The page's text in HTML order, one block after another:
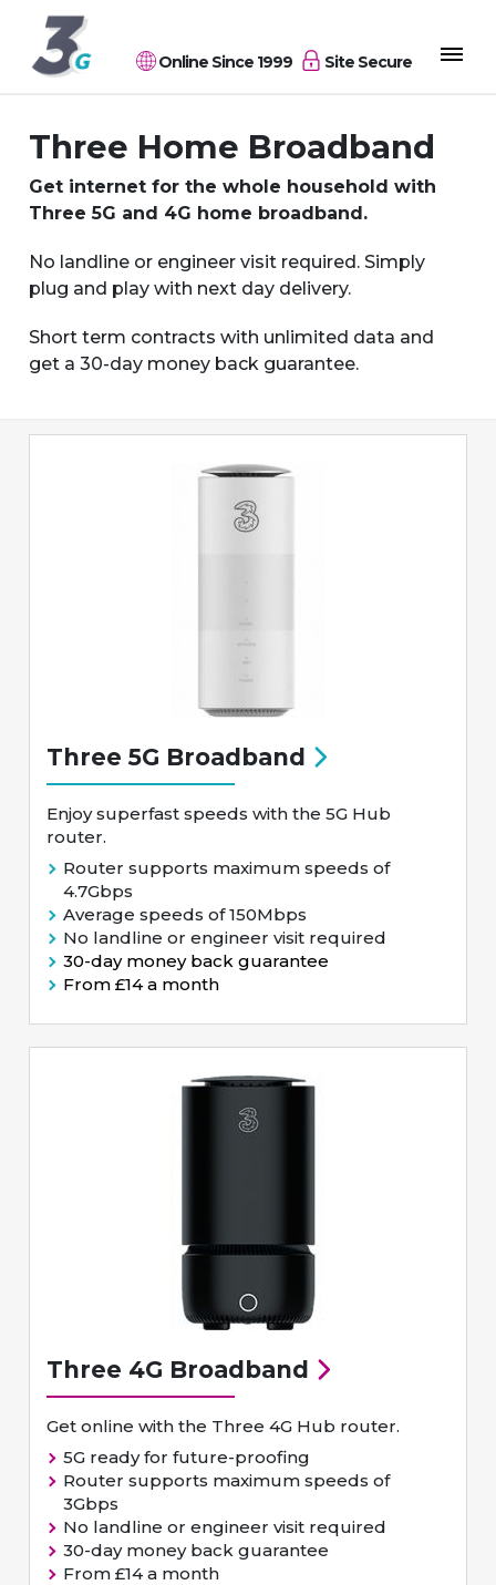
Online Since 1999 Site Secure
Three Home Broadband
Get internet for the whole household with
Three 5G and 4G home broadband.
No landline or engineer visit required. Simply
plug and play with next day delivery.
Short term contracts with unlimited data and
get a 30-day money back guarantee.
Three 5G Broadband
Enjoy superfast speeds with the 5G Hub
router.
Router supports maximum speeds of
4.7Gbps
Average speeds of 150Mbps
No landline or engineer visit required
30-day money back guarantee
From £14 a month
Three 4G Broadband
Get online with the Three 4G Hub router.
5G ready for future-proofing
Router supports maximum speeds of
3Gbps
No landline or engineer visit required
30-day money back guarantee
From £14 a month